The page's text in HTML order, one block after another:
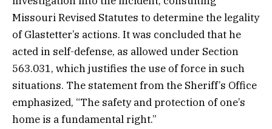
Missouri Revised Statutes to determine the legality
of Glastetter’s actions. It was concluded that he
acted in self-defense, as allowed under Section
563.031, which justifies the use of force in such
situations. The statement from the Sheriff’s Office
emphasized, “The safety and protection of one’s
home is a fundamental right.”